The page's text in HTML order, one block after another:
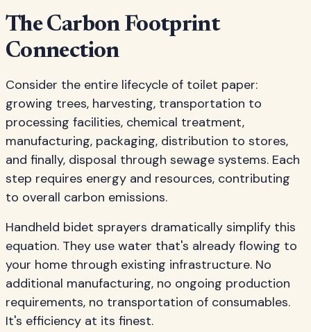
The Carbon Footprint
Connection
Consider the entire lifecycle of toilet paper:
growing trees, harvesting, transportation to
processing facilities, chemical treatment,
manufacturing, packaging, distribution to stores,
and finally, disposal through sewage systems. Each
step requires energy and resources, contributing
to overall carbon emissions.
Handheld bidet sprayers dramatically simplify this
equation. They use water that's already flowing to
your home through existing infrastructure. No
additional manufacturing, no ongoing production
requirements, no transportation of consumables.
It's efficiency at its finest.